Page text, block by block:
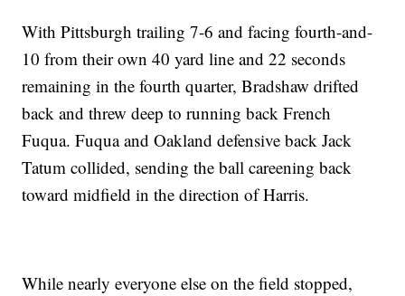
With Pittsburgh trailing 7-6 and facing fourth-and-
10 from their own 40 yard line and 22 seconds
remaining in the fourth quarter, Bradshaw drifted
back and threw deep to running back French
Fuqua. Fuqua and Oakland defensive back Jack
Tatum collided, sending the ball careening back
toward midfield in the direction of Harris.
While nearly everyone else on the field stopped,